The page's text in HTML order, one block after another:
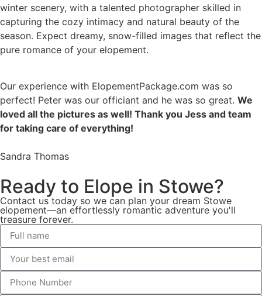
winter scenery, with a talented photographer skilled in
capturing the cozy intimacy and natural beauty of the
season. Expect dreamy, snow-filled images that reflect the
pure romance of your elopement.
Our experience with ElopementPackage.com was so
perfect! Peter was our officiant and he was so great. We
loved all the pictures as well! Thank you Jess and team
for taking care of everything!
Sandra Thomas
Ready to Elope in Stowe?
Contact us today so we can plan your dream Stowe
elopement—an effortlessly romantic adventure you'll
treasure forever.